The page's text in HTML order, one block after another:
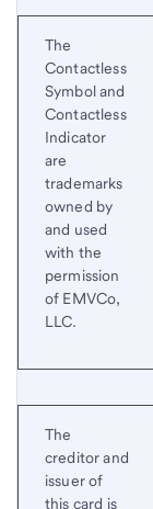
to
content,
Footnote
5
The
Contactless
Symbol and
Contactless
Indicator
are
trademarks
owned by
and used
with the
permission
of EMVCo,
LLC.
The
creditor and
issuer of
this card is